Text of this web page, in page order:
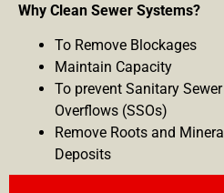
Why Clean Sewer Systems?
To Remove Blockages
Maintain Capacity
To prevent Sanitary Sewer
Overflows (SSOs)
Remove Roots and Mineral
Deposits